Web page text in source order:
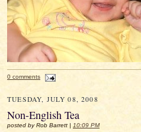
0 comments
TUESDAY, JULY 08, 2008
Non-English Tea
posted by Rob Barrett | 10:09 PM